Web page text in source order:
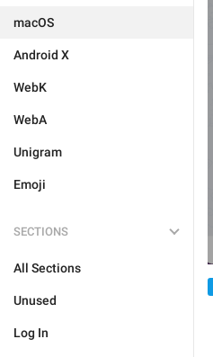
macOS
Android X
WebK
WebA
Unigram
Emoji
SECTIONS
All Sections
Unused
Log In